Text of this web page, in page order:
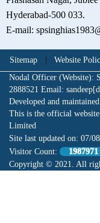
Hyderabad-500 033.
E-mail:
Sitemap Website
Nodal Officer (Website):
2888521 Email:
Developed and
This is the official
Limited
Site last updated on: 07/
Visitor Count:
1987971
Copyright © 2021. All